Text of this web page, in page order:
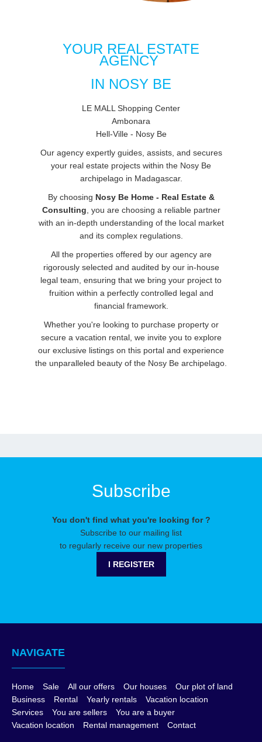
YOUR REAL ESTATE
AGENCY
IN NOSY BE
LE MALL Shopping Center
Ambonara
Hell-Ville - Nosy Be
Our agency expertly guides, assists, and secures
your real estate projects within the Nosy Be
archipelago in Madagascar.
By choosing Nosy Be Home - Real Estate &
Consulting , you are choosing a reliable partner
with an in-depth understanding of the local market
and its complex regulations.
All the properties offered by our agency are
rigorously selected and audited by our in-house
legal team, ensuring that we bring your project to
fruition within a perfectly controlled legal and
financial framework.
Whether you're looking to purchase property or
secure a vacation rental, we invite you to explore
our exclusive listings on this portal and experience
the unparalleled beauty of the Nosy Be archipelago.
Subscribe
You don't find what you're looking for ?
Subscribe to our mailing list
to regularly receive our new properties
I REGISTER
NAVIGATE
Home Sale All our offers Our houses
Our plot of land
Business
Rental Yearly rentals
Vacation location
Services
You are sellers
You are a buyer
Vacation location
Rental management Contact